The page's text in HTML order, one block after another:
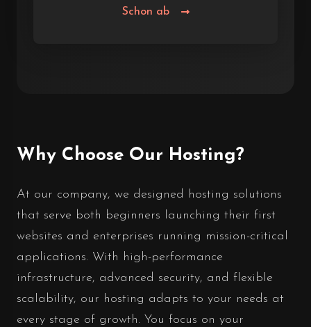
Schon ab
Why Choose Our Hosting?
At our company, we designed hosting solutions
that serve both beginners launching their first
websites and enterprises running mission-critical
applications. With high-performance
infrastructure, advanced security, and flexible
scalability, our hosting adapts to your needs at
every stage of growth. You focus on your